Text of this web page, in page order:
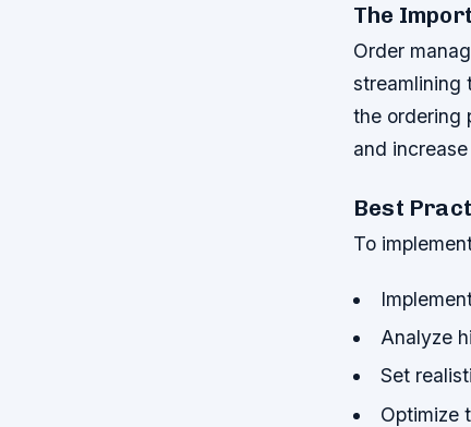
The
Order
streamlining
the ordering
and
Best
To
Analyze
Set
Optimize